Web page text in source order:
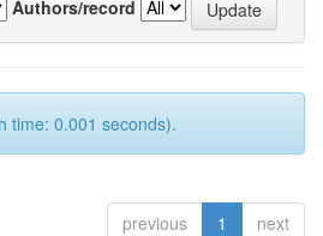
Authors/record
time: 0.001 seconds).
previous 1 next